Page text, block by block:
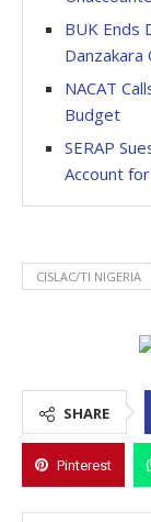
BUK Ends
Danzakara
NACAT
Budget
SERAP
Account
CISLAC/TI NIGERIA
SHARE
Pinterest